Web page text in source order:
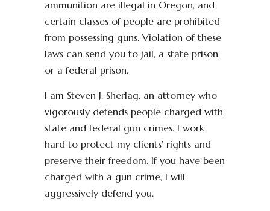
ammunition are illegal in Oregon, and
certain classes of people are prohibited
from possessing guns. Violation of these
laws can send you to jail, a state prison
or a federal prison.
I am Steven J. Sherlag, an attorney who
vigorously defends people charged with
state and federal gun crimes. I work
hard to protect my clients’ rights and
preserve their freedom. If you have been
charged with a gun crime, I will
aggressively defend you.